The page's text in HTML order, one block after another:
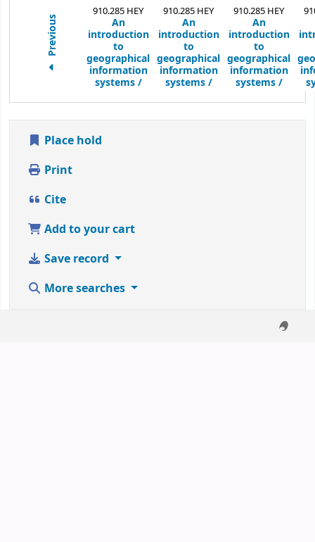
Previous
910.285 HEY
An
introduction
to
geographical
information
systems /
910.285 HEY
An
introduction
to
geographical
information
systems /
910.285 HEY
An
introduction
to
geographical
information
systems /
Place hold
Print
Cite
Add to your cart
Save record
More searches